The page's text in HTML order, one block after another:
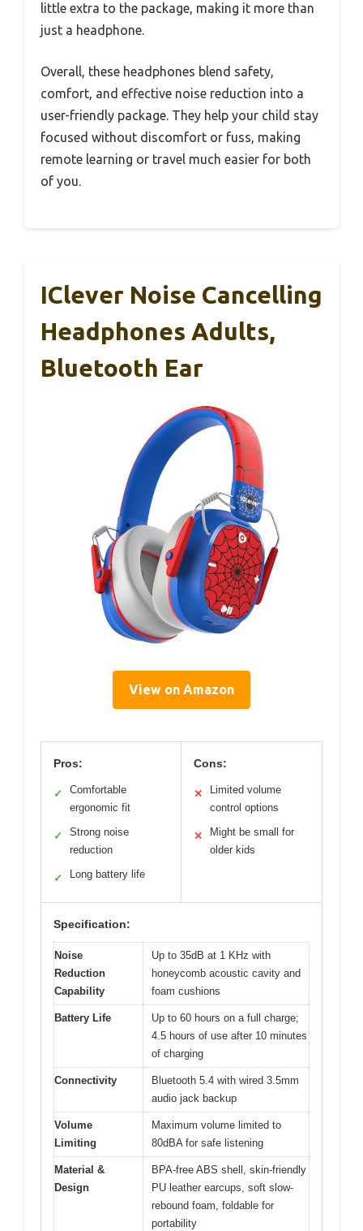
little extra to the package, making it more than
just a headphone.
Overall, these headphones blend safety,
comfort, and effective noise reduction into a
user-friendly package. They help your child stay
focused without discomfort or fuss, making
remote learning or travel much easier for both
of you.
IClever Noise Cancelling
Headphones Adults,
Bluetooth Ear
View on Amazon
Pros:
✓
Comfortable
ergonomic fit
✓
Strong noise
reduction
✓ Long battery life
Cons:
✕
Limited volume
control options
✕
Might be small for
older kids
Specification:
Noise
Reduction
Capability
Up to 35dB at 1 KHz with
honeycomb acoustic cavity and
foam cushions
Battery Life
Up to 60 hours on a full charge;
4.5 hours of use after 10 minutes
of charging
Connectivity
Bluetooth 5.4 with wired 3.5mm
audio jack backup
Volume
Limiting
Maximum volume limited to
80dBA for safe listening
Material &
Design
BPA-free ABS shell, skin-friendly
PU leather earcups, soft slow-
rebound foam, foldable for
portability